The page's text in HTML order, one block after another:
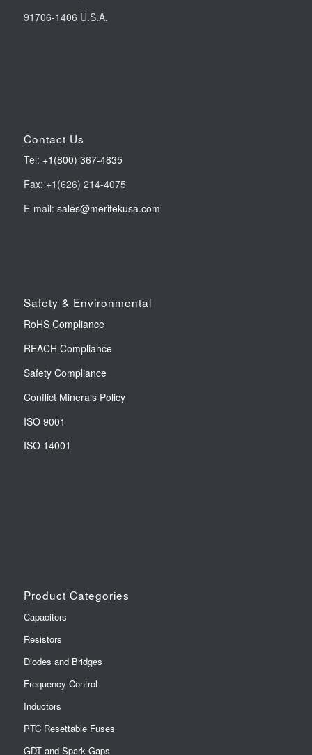
91706-1406 U.S.A.
Contact Us
Tel: +1(800) 367-4835
Fax: +1(626) 214-4075
E-mail: sales@meritekusa.com
Safety & Environmental
RoHS Compliance
REACH Compliance
Safety Compliance
Conflict Minerals Policy
ISO 9001
ISO 14001
Product Categories
Capacitors
Resistors
Diodes and Bridges
Frequency Control
Inductors
PTC Resettable Fuses
GDT and Spark Gaps